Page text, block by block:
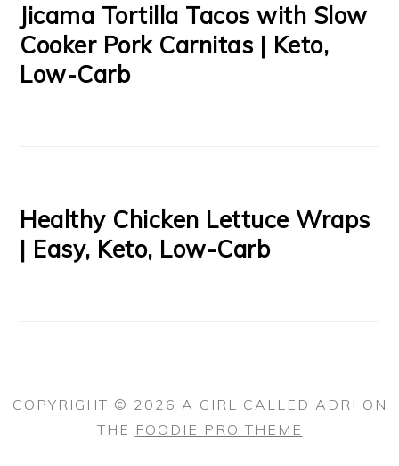
Jicama Tortilla Tacos with Slow
Cooker Pork Carnitas | Keto,
Low-Carb
Healthy Chicken Lettuce Wraps
| Easy, Keto, Low-Carb
COPYRIGHT © 2026 A GIRL CALLED ADRI ON
THE FOODIE PRO THEME